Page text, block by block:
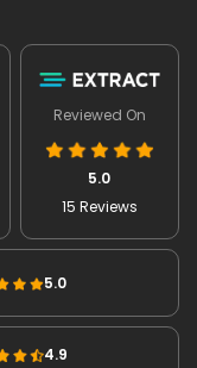
Reviewed On
5.0
15 Reviews
5.0
4.9